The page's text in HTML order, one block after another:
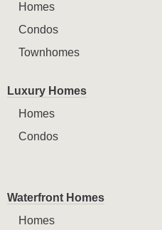
Homes
Condos
Townhomes
Luxury Homes
Homes
Condos
Waterfront Homes
Homes